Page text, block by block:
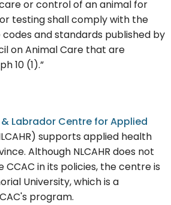
or control of an animal for
testing shall comply with the
and standards published by
on Animal Care that are
10 (1).”
Labrador Centre for Applied
supports applied health
Although NLCAHR does not
in its policies, the centre is
University, which is a
program.